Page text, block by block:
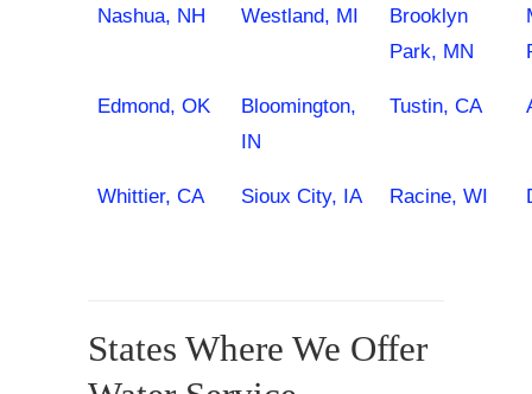
Nashua, NH Westland, MI
Brooklyn
Park, MN
Edmond, OK
Bloomington,
IN
Tustin, CA
Whittier, CA Sioux City, IA Racine, WI
States Where We Offer